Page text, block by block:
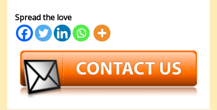
Spread the love